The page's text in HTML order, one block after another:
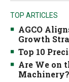
TOP ARTICLES
AGCO
Growth
Top 10
Are We on
Machinery?